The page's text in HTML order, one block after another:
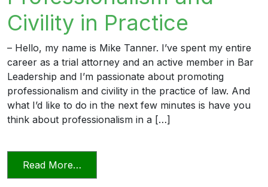
Civility in Practice
– Hello, my name is Mike Tanner. I’ve spent my entire
career as a trial attorney and an active member in Bar
Leadership and I’m passionate about promoting
professionalism and civility in the practice of law. And
what I’d like to do in the next few minutes is have you
think about professionalism in a […]
Read More…